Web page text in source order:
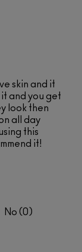
skin and it
and you get
look then
all day
this
it!
0